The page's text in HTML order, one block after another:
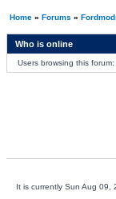
Home» Forums »
Who is online
Users browsing this
It is currently Sun Aug 09,